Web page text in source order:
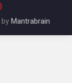
Mantrabrain